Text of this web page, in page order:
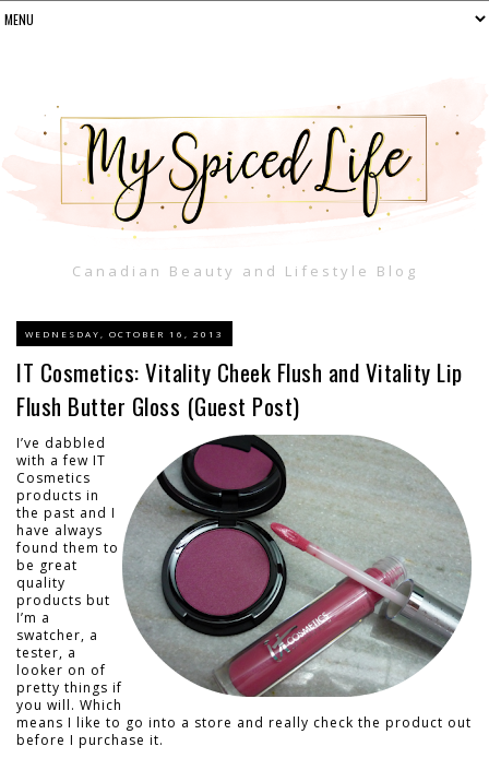
Canadian Beauty and Lifestyle Blog
WEDNESDAY, OCTOBER 16, 2013
IT Cosmetics: Vitality Cheek Flush and Vitality Lip
Flush Butter Gloss (Guest Post)
I’ve dabbled
with a few IT
Cosmetics
products in
the past and I
have always
found them to
be great
quality
products but
I’m a
swatcher, a
tester, a
looker on of
pretty things if
you will. Which
means I like to go into a store and really check the product out
before I purchase it.